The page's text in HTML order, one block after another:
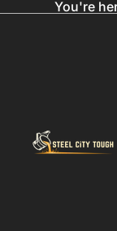
You're